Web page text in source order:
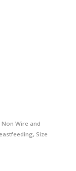
Wire and
Size